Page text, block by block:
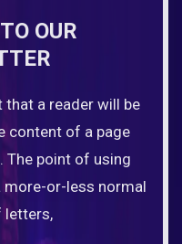
OUR
a reader will be
content of a page
The point of using
more-or-less normal
letters,